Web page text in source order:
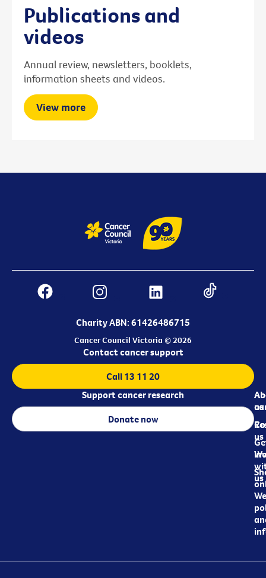
Publications and
videos
Annual review, newsletters, booklets,
information sheets and videos.
View more
Charity ABN: 61426486715
Cancer Council Victoria © 2026
us
us
us
Contact cancer support
Call 13 11 20
Support cancer research
Donate now